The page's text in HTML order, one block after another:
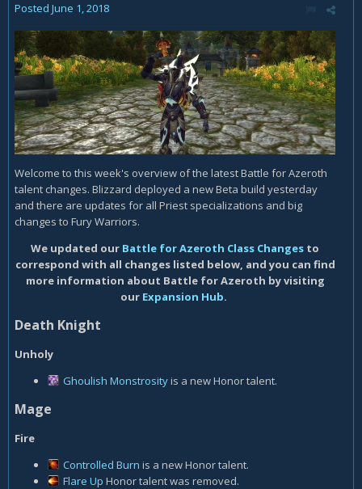
Posted June 1, 2018
Welcome to this week's overview of the latest Battle for Azeroth
talent changes. Blizzard deployed a new Beta build yesterday
and there are updates for all Priest specializations and big
changes to Fury Warriors.
We updated our Battle for Azeroth Class Changes to
correspond with all changes listed below, and you can find
more information about Battle for Azeroth by visiting
our Expansion Hub.
Death Knight
Unholy
Ghoulish Monstrosityis a new Honor talent.
Mage
Fire
Controlled Burn is a new Honor talent.
Flare Up Honor talent was removed.